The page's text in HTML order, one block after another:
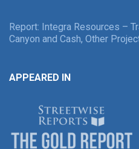
Report: Integra Resources –
Canyon and Cash, Other
APPEARED IN